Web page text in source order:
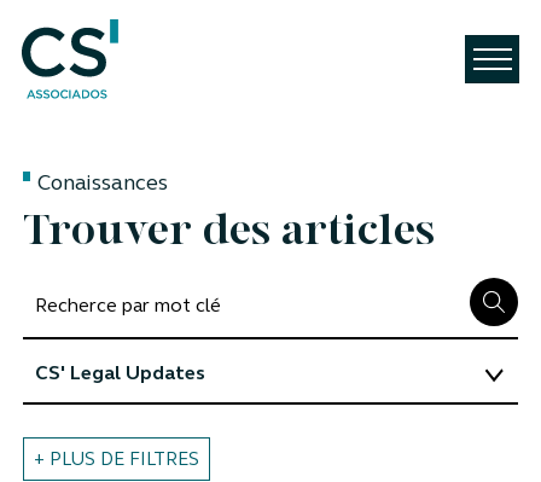
Conaissances
Trouver des articles
+ PLUS DE FILTRES